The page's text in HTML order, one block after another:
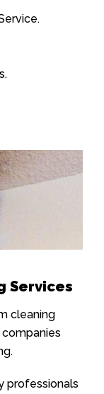
Services
cleaning
professionals